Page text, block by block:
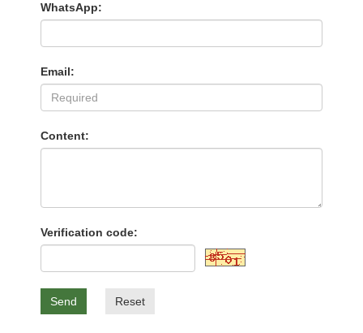
WhatsApp:
Email:
Content:
Verification code:
Send Reset